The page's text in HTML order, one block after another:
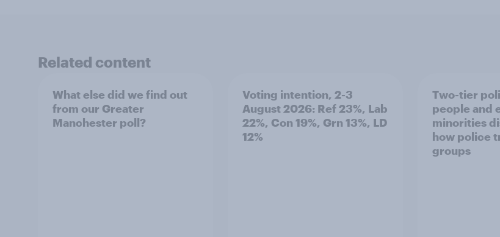
Related content
What else did we find out
from our Greater
Manchester poll?
Voting intention, 2-3
August 2026: Ref 23%, Lab
22%, Con 19%, Grn 13%, LD
12%
Two-tier
people and
minorities
how police
groups